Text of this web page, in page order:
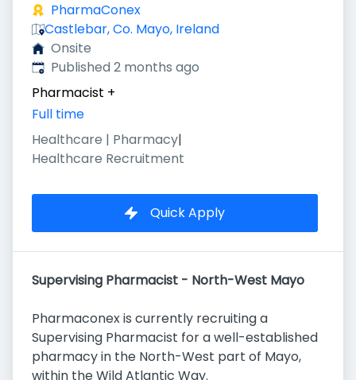
PharmaConex
Castlebar, Co. Mayo, Ireland
Onsite
Published:
Published 2 months ago
Pharmacist +
Full time
Healthcare | Pharmacy|
Healthcare Recruitment
Quick Apply
Supervising Pharmacist - North-West Mayo
Pharmaconex is currently recruiting a
Supervising Pharmacist for a well-established
pharmacy in the North-West part of Mayo,
within the Wild Atlantic Way.